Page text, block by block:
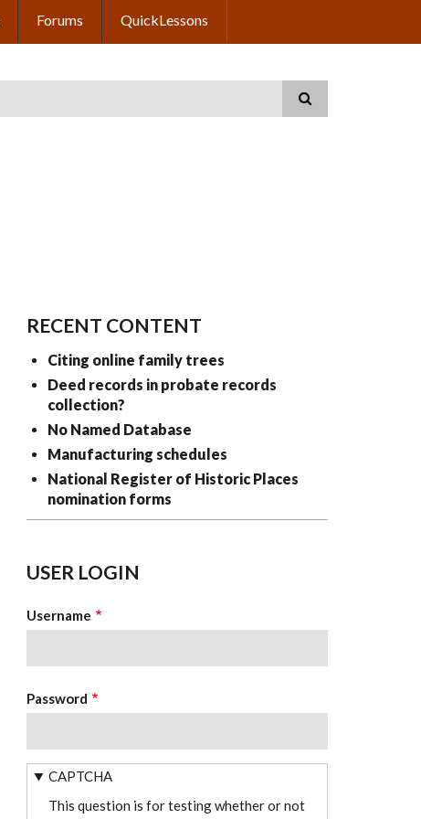
Forums QuickLessons
RECENT CONTENT
Citing online family trees
Deed records in probate records
collection?
No Named Database
Manufacturing schedules
National Register of Historic Places
nomination forms
USER LOGIN
Username
Password
CAPTCHA
This question is for testing whether or not